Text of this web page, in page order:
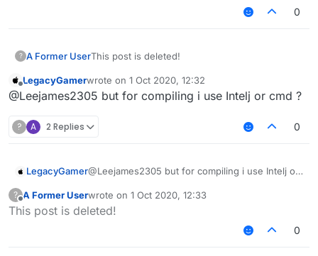
0
? A Former UserThis post is deleted!
Offline
LegacyGamerwrote on 1 Oct 2020, 12:32
last edited by
@Leejames2305 but for compiling i use Intelj or cmd ?
? A 2 Replies 0
LegacyGamer@Leejames2305 but for compiling i use Intelj or
?
Offline
A Former Userwrote on 1 Oct 2020, 12:33
last edited by
This post is deleted!
0